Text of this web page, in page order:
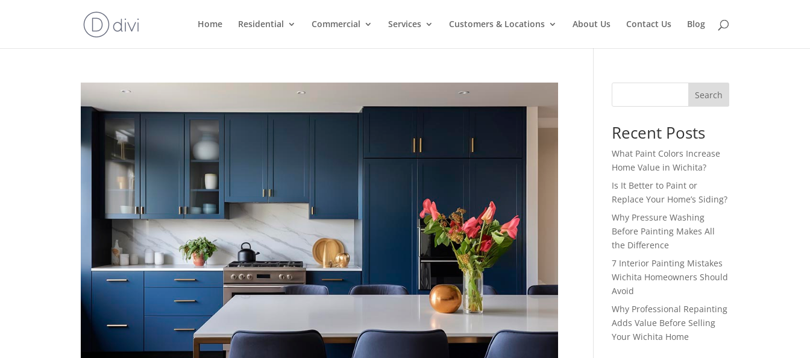
Home Residential Commercial Services Customers & Locations About Us Contact Us Blog
Search
Recent Posts
What Paint Colors Increase
Home Value in Wichita?
Is It Better to Paint or
Replace Your Home’s Siding?
Why Pressure Washing
Before Painting Makes All
the Difference
7 Interior Painting Mistakes
Wichita Homeowners Should
Avoid
Why Professional Repainting
Adds Value Before Selling
Your Wichita Home